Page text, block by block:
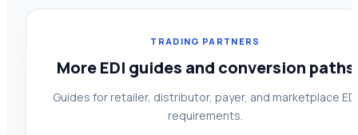
TRADING PARTNERS
More EDI guides and conversion paths
Guides for retailer, distributor, payer, and marketplace EDI
requirements.